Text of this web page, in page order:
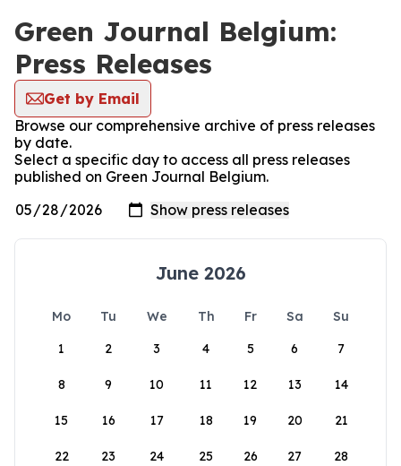
Green Journal Belgium:
Press Releases
Get by Email
Browse our comprehensive archive of press releases
by date.
Select a specific day to access all press releases
published on Green Journal Belgium.
June 2026
Mo Tu We Th Fr Sa
Su
1
2 3 4 5 6 7
8 9 10 11 12 13 14
15 16 17 18 19 20 21
22 23 24 25 26 27 28